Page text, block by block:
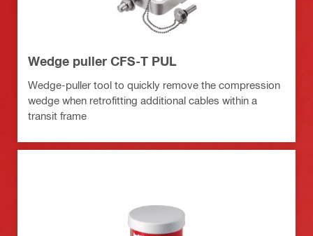
Wedge puller CFS-T PUL
Wedge-puller tool to quickly remove the compression
wedge when retrofitting additional cables within a
transit frame